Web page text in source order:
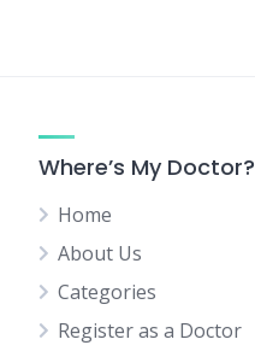
Where’s My Doctor?
Home
About Us
Categories
Register as a Doctor